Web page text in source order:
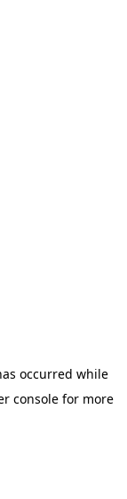
occurred while
console for more